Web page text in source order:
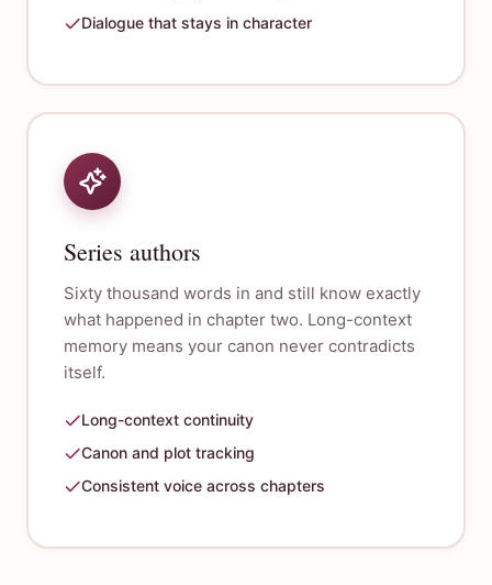
Dialogue that stays in character
Series authors
Sixty thousand words in and still know exactly
what happened in chapter two. Long-context
memory means your canon never contradicts
itself.
Long-context continuity
Canon and plot tracking
Consistent voice across chapters